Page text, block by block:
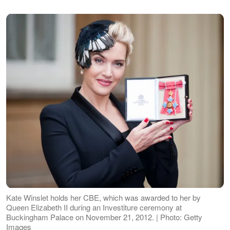
Kate Winslet holds her CBE, which was awarded to her by
Queen Elizabeth II during an Investiture ceremony at
Buckingham Palace on November 21, 2012. | Photo: Getty
Images